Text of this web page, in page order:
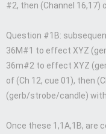
#2, then (Channel
Question #1B:
36M#1 to effect XYZ
36m#2 to effect XYZ
of (Ch 12, cue 01), then
(gerb/strobe/candle)
Once these 1,1A,1B, are